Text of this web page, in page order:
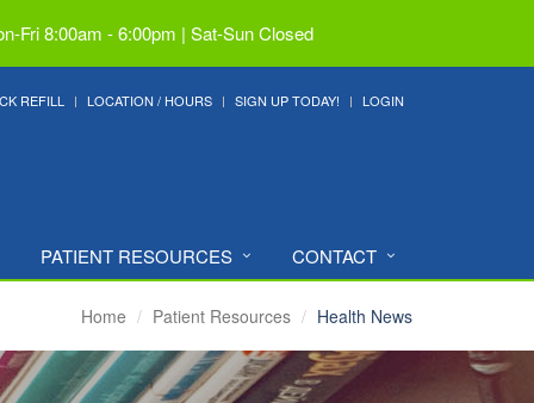
Fri 8:00am - 6:00pm | Sat-Sun Closed
REFILL LOCATION / HOURS SIGN UP TODAY! LOGIN
PATIENT RESOURCES CONTACT
Home Patient Resources Health News